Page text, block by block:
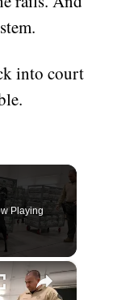
into court
Playing
×